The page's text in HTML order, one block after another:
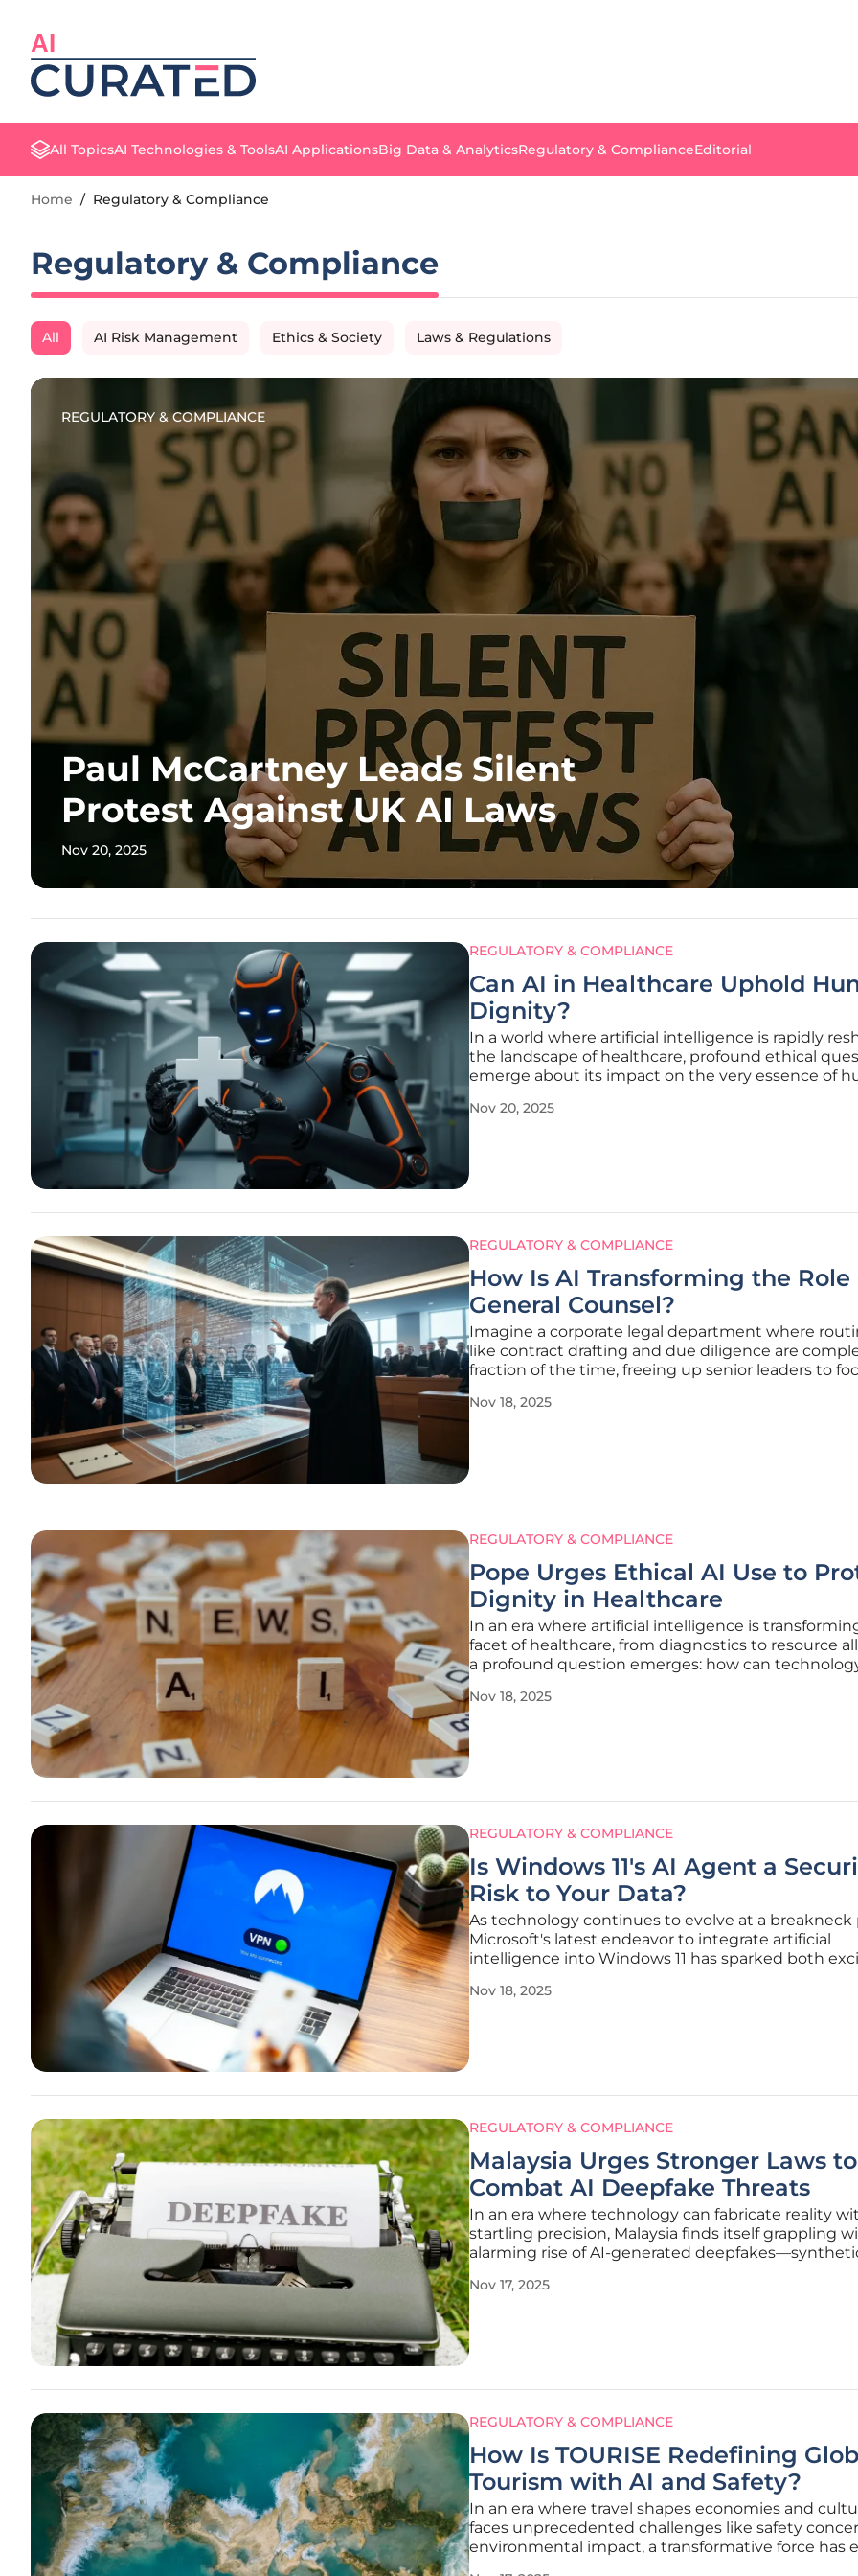
AI
All TopicsAI Technologies & ToolsAI ApplicationsBig Data & AnalyticsRegulatory & ComplianceEditorial
Home / Regulatory & Compliance
Regulatory & Compliance
All AI Risk Management Ethics & Society Laws & Regulations
REGULATORY & COMPLIANCE
Paul McCartney Leads Silent
Protest Against UK AI Laws
Nov 20, 2025
REGULATORY & COMPLIANCE
Can AI in Healthcare Uphold
Dignity?
In a world where artificial intelligence is rapidly
the landscape of healthcare, profound ethical
emerge about its impact on the very essence of
of how to balance technological advancement with
Nov 20, 2025
REGULATORY & COMPLIANCE
How Is AI Transforming the Role
General Counsel?
Imagine a corporate legal department where
like contract drafting and due diligence are
fraction of the time, freeing up senior leaders to
but a reality for many general counsel (GCs) who are
Nov 18, 2025
REGULATORY & COMPLIANCE
Pope Urges Ethical AI Use to
Dignity in Healthcare
In an era where artificial intelligence is
facet of healthcare, from diagnostics to resource
a profound question emerges: how can
human dignity, especially when the rapid pace of
Nov 18, 2025
REGULATORY & COMPLIANCE
Is Windows 11's AI Agent a
Risk to Your Data?
As technology continues to evolve at a breakneck
Microsoft's latest endeavor to integrate artificial
intelligence into Windows 11 has sparked both
questions about data security. The introduction of
Nov 18, 2025
REGULATORY & COMPLIANCE
Malaysia Urges Stronger Laws to
Combat AI Deepfake Threats
In an era where technology can fabricate reality
startling precision, Malaysia finds itself grappling
alarming rise of AI-generated
daunting task for even the most vigilant observers.
Nov 17, 2025
REGULATORY & COMPLIANCE
How Is TOURISE Redefining
Tourism with AI and Safety?
In an era where travel shapes economies and
faces unprecedented challenges like safety
environmental impact, a transformative force has